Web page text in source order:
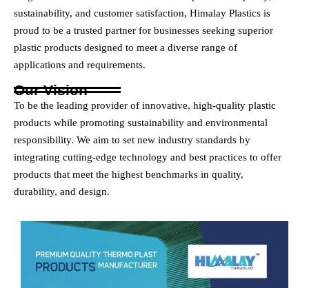
sustainability, and customer satisfaction, Himalay Plastics is
proud to be a trusted partner for businesses seeking superior
plastic products designed to meet a diverse range of
applications and requirements.
Our Vision
To be the leading provider of innovative, high-quality plastic
products while promoting sustainability and environmental
responsibility. We aim to set new industry standards by
integrating cutting-edge technology and best practices to offer
products that meet the highest benchmarks in quality,
durability, and design.